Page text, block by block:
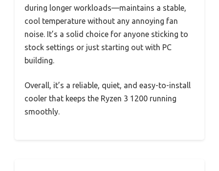
during longer workloads—maintains a stable,
cool temperature without any annoying fan
noise. It’s a solid choice for anyone sticking to
stock settings or just starting out with PC
building.
Overall, it’s a reliable, quiet, and easy-to-install
cooler that keeps the Ryzen 3 1200 running
smoothly.